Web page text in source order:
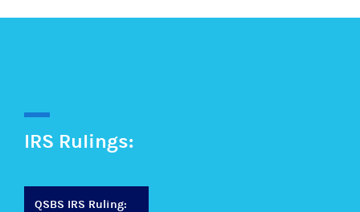
IRS Rulings:
QSBS IRS Ruling: